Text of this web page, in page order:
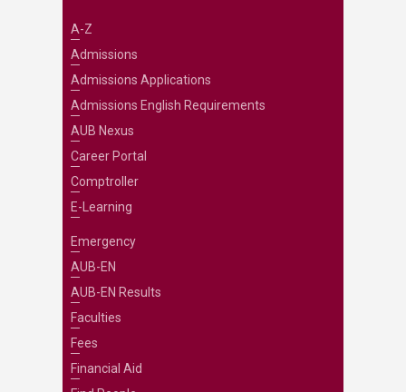
A-Z
Admissions
Admissions Applications
Admissions English Requirements
AUB Nexus
Career Portal
Comptroller
E-Learning
Emergency
AUB-EN
AUB-EN Results
Faculties
Fees
Financial Aid